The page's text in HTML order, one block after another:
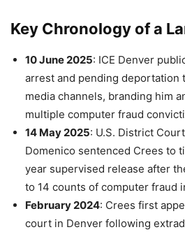
Key Chronology of a
10 June 2025: ICE Denver
arrest and pending deportation
media channels, branding him
multiple computer fraud
14 May 2025: U.S. District
Domenico sentenced Crees to
year supervised release after
to 14 counts of computer fraud
February 2024: Crees first
court in Denver following